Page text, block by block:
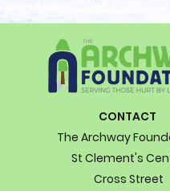
CONTACT
The Archway
St Clement's
Cross Street